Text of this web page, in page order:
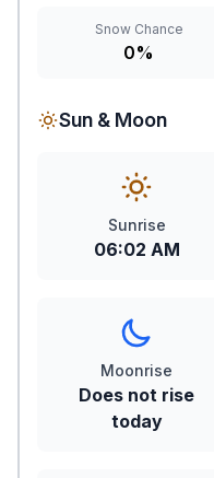
Snow Chance
0%
Sun & Moon
Sunrise
06:02 AM
Moonrise
Does not rise
today